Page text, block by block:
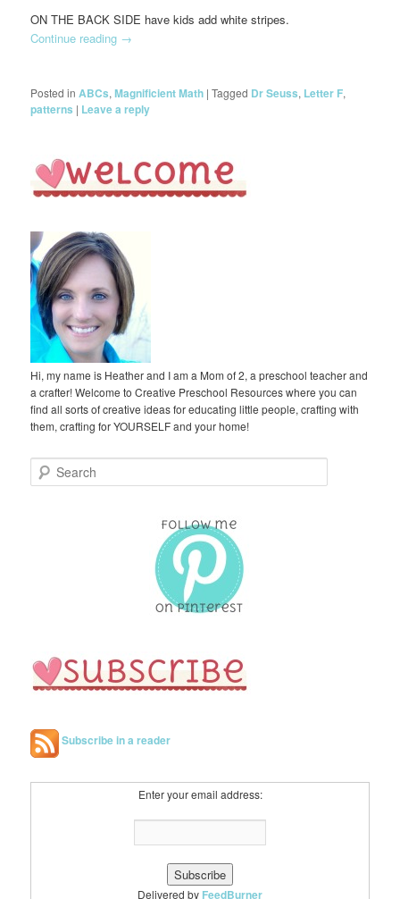
ON THE BACK SIDE have kids add white stripes.
Continue reading →
Posted in ABCs,Magnificient Math |Tagged Dr Seuss, Letter F,
patterns | Leave a reply
Hi, my name is Heather and I am a Mom of 2, a preschool teacher and
a crafter! Welcome to Creative Preschool Resources where you can
find all sorts of creative ideas for educating little people, crafting with
them, crafting for YOURSELF and your home!
e
Subscribe in a reader
Enter your email address:
Delivered by FeedBurner